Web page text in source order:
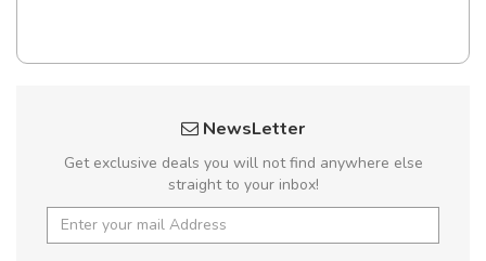
NewsLetter
Get exclusive deals you will not find anywhere else
straight to your inbox!